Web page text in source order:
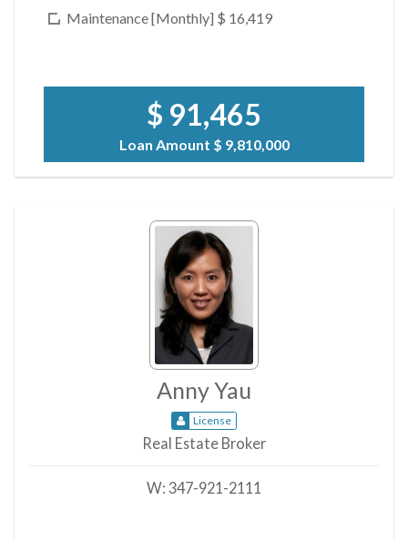
Maintenance [Monthly] $ 16,419
$ 91,465
Loan Amount $ 9,810,000
Anny Yau
License
Real Estate Broker
W: 347-921-2111